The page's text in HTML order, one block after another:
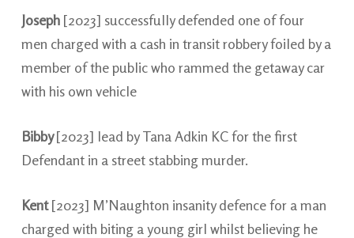
Joseph [2023] successfully defended one of four
men charged with a cash in transit robbery foiled by a
member of the public who rammed the getaway car
with his own vehicle
Bibby[2023] lead by Tana Adkin KC for the first
Defendant in a street stabbing murder.
Kent[2023] M’Naughton insanity defence for a man
charged with biting a young girl whilst believing he